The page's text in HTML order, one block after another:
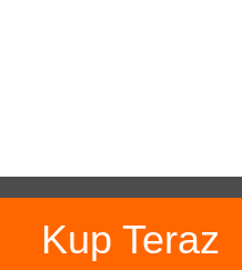
Kup Teraz